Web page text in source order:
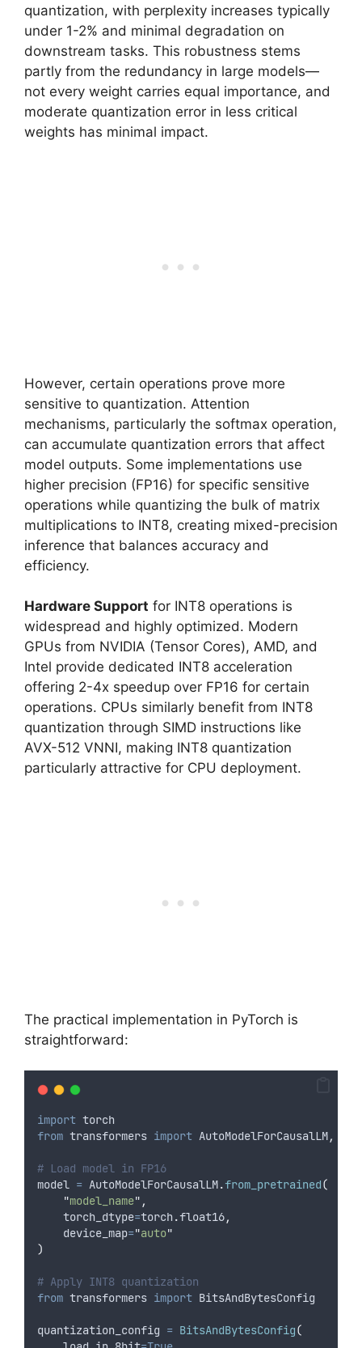
quantization, with perplexity increases typically
under 1-2% and minimal degradation on
downstream tasks. This robustness stems
partly from the redundancy in large models—
not every weight carries equal importance, and
moderate quantization error in less critical
weights has minimal impact.
However, certain operations prove more
sensitive to quantization. Attention
mechanisms, particularly the softmax operation,
can accumulate quantization errors that affect
model outputs. Some implementations use
higher precision (FP16) for specific sensitive
operations while quantizing the bulk of matrix
multiplications to INT8, creating mixed-precision
inference that balances accuracy and
efficiency.
Hardware Support for INT8 operations is
widespread and highly optimized. Modern
GPUs from NVIDIA (Tensor Cores), AMD, and
Intel provide dedicated INT8 acceleration
offering 2-4x speedup over FP16 for certain
operations. CPUs similarly benefit from INT8
quantization through SIMD instructions like
AVX-512 VNNI, making INT8 quantization
particularly attractive for CPU deployment.
The practical implementation in PyTorch is
straightforward:
import torch
from transformers import AutoModelForCausalLM,
# Load model in FP16
model = AutoModelForCausalLM.from_pretrained(
"model_name" ,
torch_dtype=torch.float16,
device_map="auto"
)
# Apply INT8 quantization
from transformers import BitsAndBytesConfig
quantization_config = BitsAndBytesConfig(